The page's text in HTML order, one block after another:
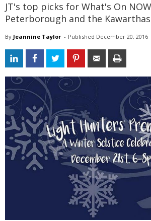
JT's top picks for What's On
Peterborough and the Kawarthas
By Jeannine Taylor - Published December 20, 2016